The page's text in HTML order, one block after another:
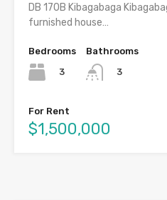
DB 170B Kibagabaga
furnished house…
Bedrooms
3
Bathrooms
3
For Rent
$1,500,000